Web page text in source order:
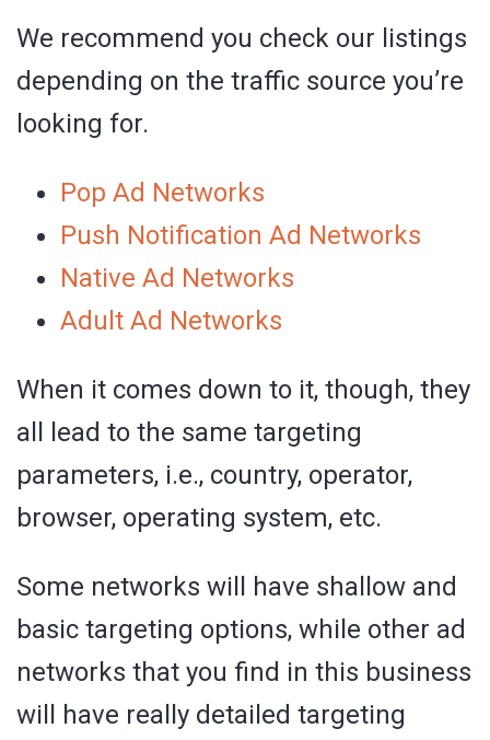
We recommend you check our listings
depending on the traffic source you’re
looking for.
Pop Ad Networks
Push Notification Ad Networks
Native Ad Networks
Adult Ad Networks
When it comes down to it, though, they
all lead to the same targeting
parameters, i.e., country, operator,
browser, operating system, etc.
Some networks will have shallow and
basic targeting options, while other ad
networks that you find in this business
will have really detailed targeting